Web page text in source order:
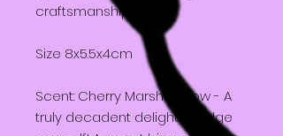
craftsmanship.
Size 8x5.5x4cm
Scent: Cherry Marshmallow - A
truly decadent delight! Indulge